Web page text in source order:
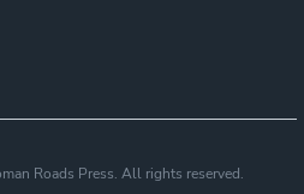
Roads Press. All rights reserved.